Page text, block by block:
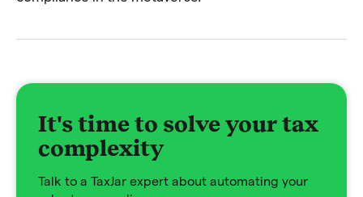
It's time to solve your tax
complexity
Talk to a TaxJar expert about automating your